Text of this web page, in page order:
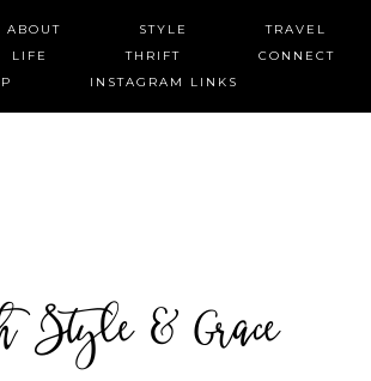
ABOUT STYLE
TRAVEL
LIFE THRIFT
CONNECT
INSTAGRAM LINKS
Style & Grace